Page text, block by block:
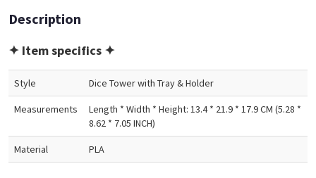
Description
✦ Item specifics ✦
Style Dice Tower with Tray & Holder
Measurements
Length * Width * Height: 13.4 * 21.9 * 17.9 CM (5.28 *
8.62 * 7.05 INCH)
Material PLA